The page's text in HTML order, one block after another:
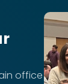
office